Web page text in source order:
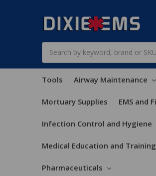
Tools Airway Maintenance
Mortuary Supplies EMS and
Infection Control and Hygiene
Medical Education and Training
Pharmaceuticals